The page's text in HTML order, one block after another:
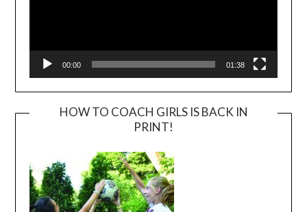
00:00 01:38
HOW TO COACH GIRLS IS BACK IN
PRINT!